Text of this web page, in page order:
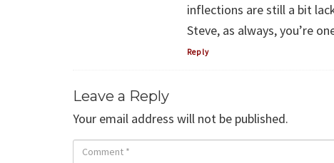
inflections are still a bit
Steve, as always, you’re
Reply
Leave a Reply
Your email address will not be published.